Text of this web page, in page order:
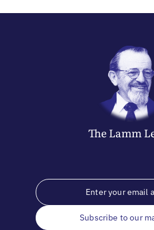
The Lamm
Subscribe to our